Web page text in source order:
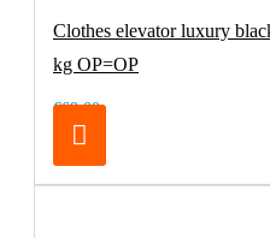
Clothes elevator luxury
kg OP=OP
€69.00